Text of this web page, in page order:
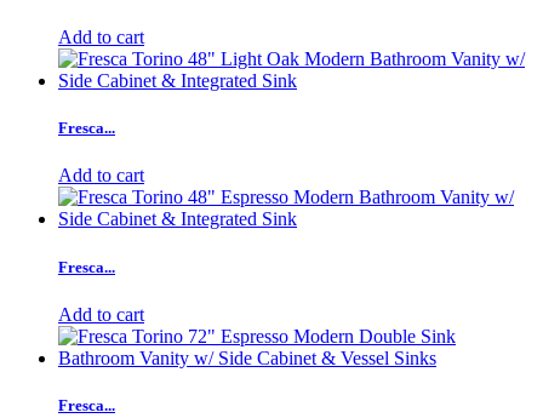
Add to cart
Fresca...
Add to cart
Fresca...
Add to cart
Fresca...